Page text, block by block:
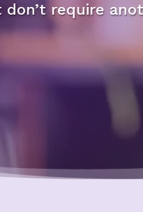
require